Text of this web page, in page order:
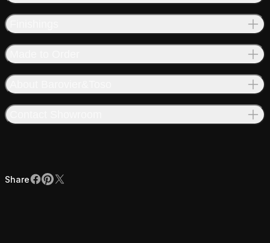
Share
ShareFacebook
Pinterest
X